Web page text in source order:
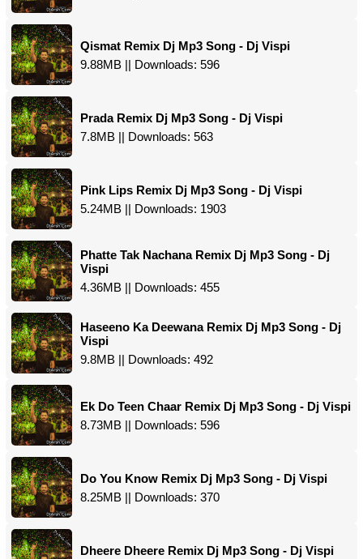
Qismat Remix Dj Mp3 Song - Dj Vispi
9.88MB || Downloads: 596
Prada Remix Dj Mp3 Song - Dj Vispi
7.8MB || Downloads: 563
Pink Lips Remix Dj Mp3 Song - Dj Vispi
5.24MB || Downloads: 1903
Phatte Tak Nachana Remix Dj Mp3 Song - Dj
Vispi
4.36MB || Downloads: 455
Haseeno Ka Deewana Remix Dj Mp3 Song - Dj
Vispi
9.8MB || Downloads: 492
Ek Do Teen Chaar Remix Dj Mp3 Song - Dj Vispi
8.73MB || Downloads: 596
Do You Know Remix Dj Mp3 Song - Dj Vispi
8.25MB || Downloads: 370
Dheere Dheere Remix Dj Mp3 Song - Dj Vispi